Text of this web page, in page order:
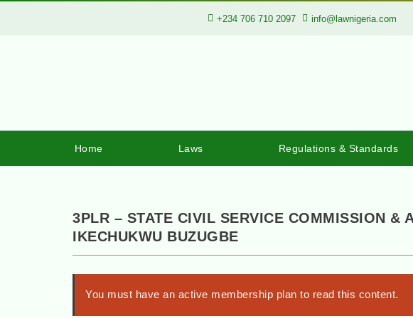
+234 706 710 2097 info@lawnigeria.com
Home Laws Regulations & Standards
3PLR – STATE CIVIL SERVICE COMMISSION &
IKECHUKWU BUZUGBE
You must have an active membership plan to read this content.